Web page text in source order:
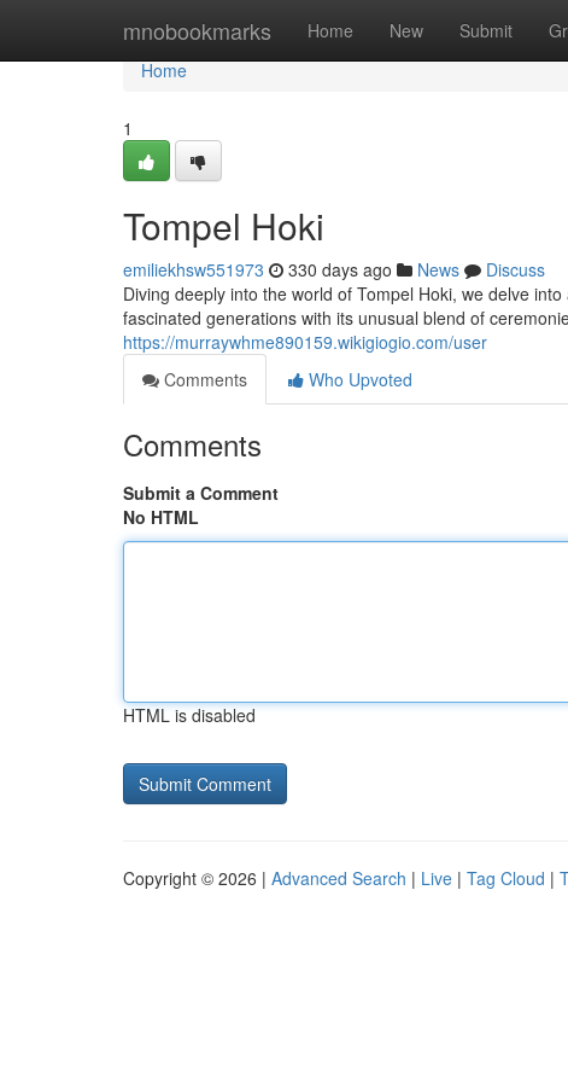
mnobookmarks Home New Submit
Home
Home
1
Tompel Hoki
emiliekhsw551973 330 days ago News
Discuss
Diving deeply into the world of Tompel Hoki, we delve
fascinated generations with its unusual blend of
https://murraywhme890159.wikigiogio.com/user
Comments
Who Upvoted
Comments
Submit a Comment
No HTML
HTML is disabled
Copyright © 2026 | Advanced Search | Live | Tag Cloud |